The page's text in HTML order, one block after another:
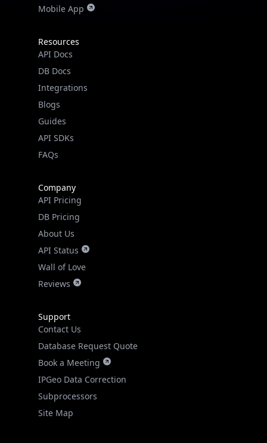
Mobile App
Resources
API Docs
DB Docs
Integrations
Blogs
Guides
API SDKs
FAQs
Company
API Pricing
DB Pricing
About Us
API Status
Wall of Love
Reviews
Support
Contact Us
Database Request Quote
Book a Meeting
IPGeo Data Correction
Subprocessors
Site Map